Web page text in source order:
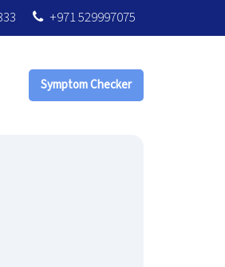
+971 529997075
Symptom Checker